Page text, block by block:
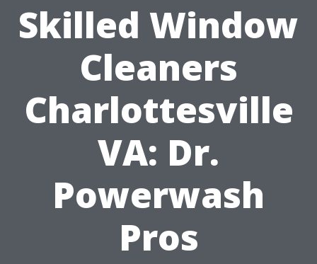
Skilled Window
Cleaners
Charlottesville
VA: Dr.
Powerwash
Pros